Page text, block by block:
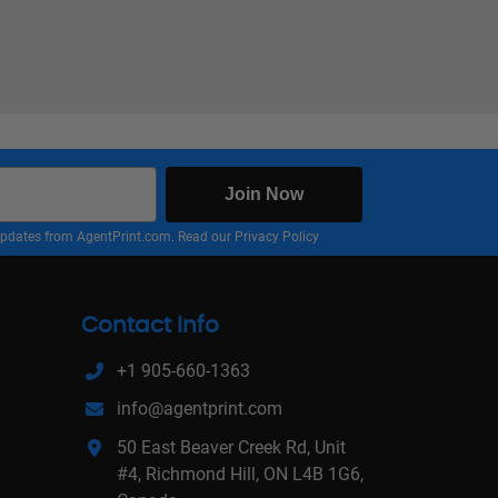
Join Now
from AgentPrint.com. Read our Privacy Policy
Contact Info
+1 905-660-1363
info@agentprint.com
50 East Beaver Creek Rd, Unit
#4, Richmond Hill, ON L4B 1G6,